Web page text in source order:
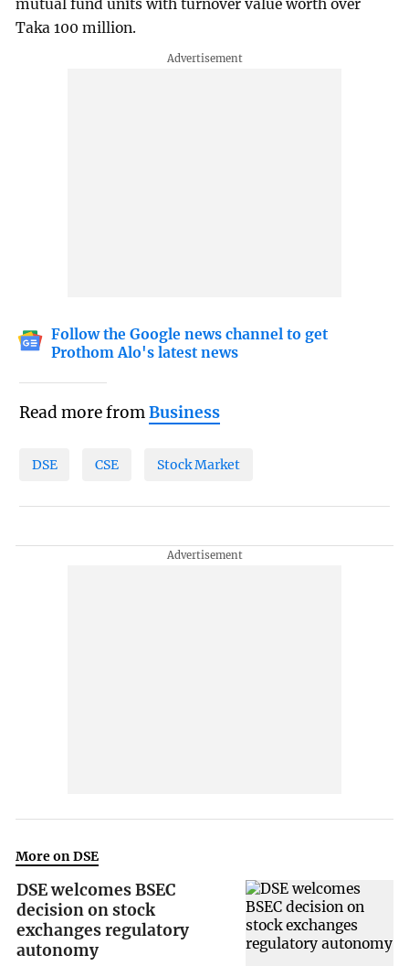
mutual fund units with turnover value worth over
Taka 100 million.
Follow the Google news channel to get
Prothom Alo's latest news
Read more fromBusiness
DSE CSE Stock Market
More on DSE
DSE welcomes BSEC
decision on stock
exchanges regulatory
autonomy